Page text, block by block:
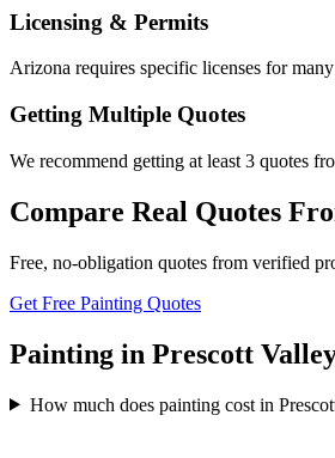
Licensing & Permits
Arizona requires specific licenses for
Getting Multiple Quotes
We recommend getting at least 3 quotes
Compare Real Quotes
Free, no-obligation quotes from verified
Get Free Painting Quotes
Painting in Prescott
How much does painting cost in